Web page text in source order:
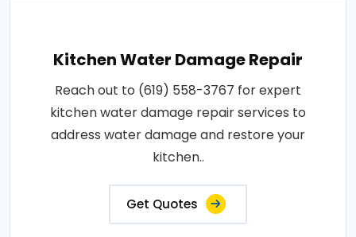
Kitchen Water Damage Repair
Reach out to (619) 558-3767 for expert
kitchen water damage repair services to
address water damage and restore your
kitchen..
Get Quotes